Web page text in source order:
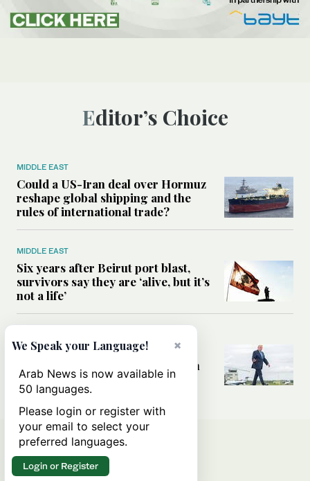
Editor’s Choice
MIDDLE EAST
Could a US-Iran deal over Hormuz
reshape global shipping and the
rules of international trade?
MIDDLE EAST
Six years after Beirut port blast,
survivors say they are ‘alive, but it’s
not a life’
Can Trump’s ‘art of the deal’
strategy reshape the conflict with
Iran?
×
We Speak your Language!
Arab News is now available in
50 languages.
Please login or register with
your email to select your
preferred languages.
Login or Register